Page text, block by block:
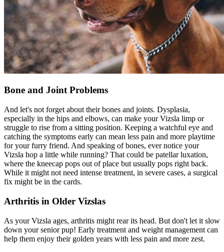
Bone and Joint Problems
And let's not forget about their bones and joints. Dysplasia,
especially in the hips and elbows, can make your Vizsla limp or
struggle to rise from a sitting position. Keeping a watchful eye and
catching the symptoms early can mean less pain and more playtime
for your furry friend. And speaking of bones, ever notice your
Vizsla hop a little while running? That could be patellar luxation,
where the kneecap pops out of place but usually pops right back.
While it might not need intense treatment, in severe cases, a surgical
fix might be in the cards.
Arthritis in Older Vizslas
As your Vizsla ages, arthritis might rear its head. But don't let it slow
down your senior pup! Early treatment and weight management can
help them enjoy their golden years with less pain and more zest.